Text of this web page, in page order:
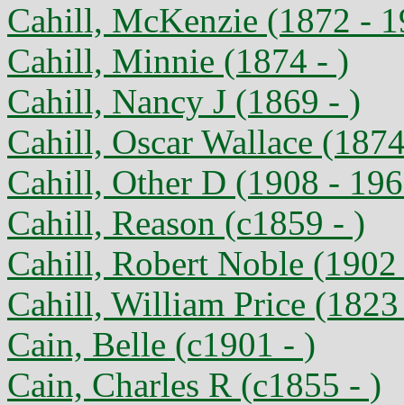
Cahill, McKenzie (1872 -
Cahill, Minnie (1874 - )
Cahill, Nancy J (1869 - )
Cahill, Oscar Wallace
Cahill, Other D (1908 -
Cahill, Reason (c1859 - )
Cahill, Robert Noble
Cahill, William Price
Cain, Belle (c1901 - )
Cain, Charles R (c1855 - )